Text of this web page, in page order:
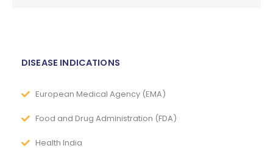
DISEASE INDICATIONS
European Medical Agency (EMA)
Food and Drug Administration (FDA)
Health India